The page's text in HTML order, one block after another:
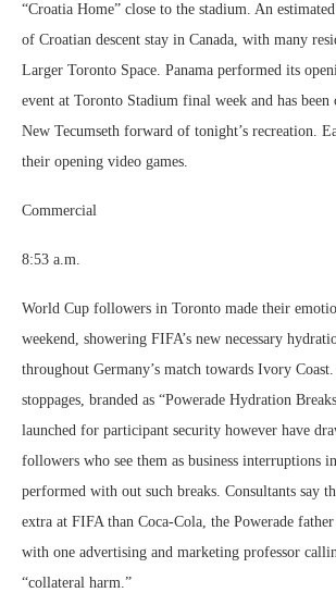
“Croatia Home” close to the stadium. An
of Croatian descent stay in Canada, with many
Larger Toronto Space. Panama performed its
event at Toronto Stadium final week and has been
New Tecumseth forward of tonight’s recreation.
their opening video games.
Commercial
8:53 a.m.
World Cup followers in Toronto made their
weekend, showering FIFA’s new necessary
throughout Germany’s match towards Ivory
stoppages, branded as “Powerade Hydration
launched for participant security however have
followers who see them as business interruptions
performed with out such breaks. Consultants say
extra at FIFA than Coca-Cola, the Powerade
with one advertising and marketing professor
“collateral harm.”